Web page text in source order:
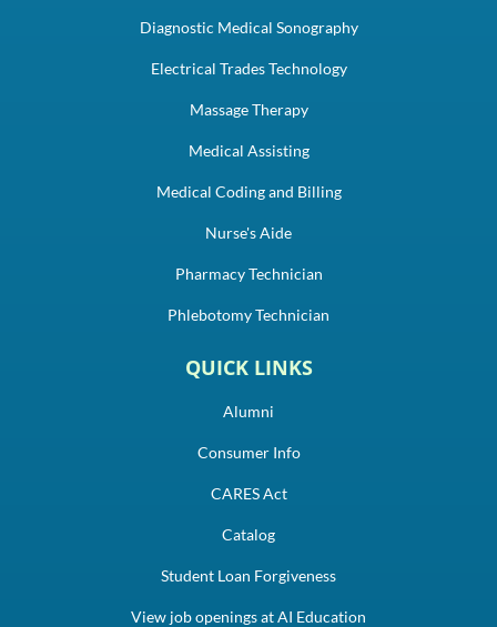
Diagnostic Medical Sonography
Electrical Trades Technology
Massage Therapy
Medical Assisting
Medical Coding and Billing
Nurse's Aide
Pharmacy Technician
Phlebotomy Technician
QUICK LINKS
Alumni
Consumer Info
CARES Act
Catalog
Student Loan Forgiveness
View job openings at AI Education